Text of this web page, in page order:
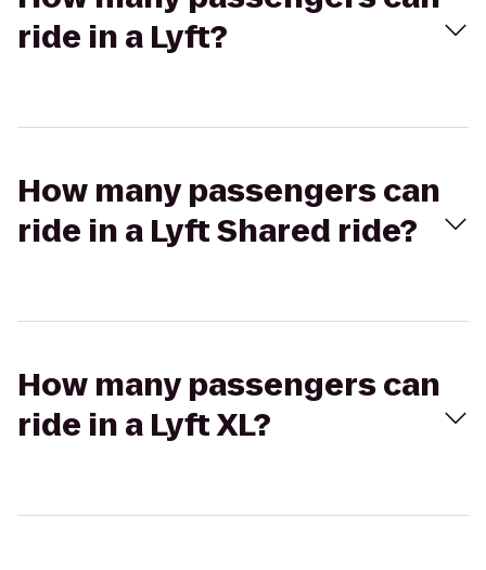
ride in a Lyft?
How many passengers can
ride in a Lyft Shared ride?
How many passengers can
ride in a Lyft XL?